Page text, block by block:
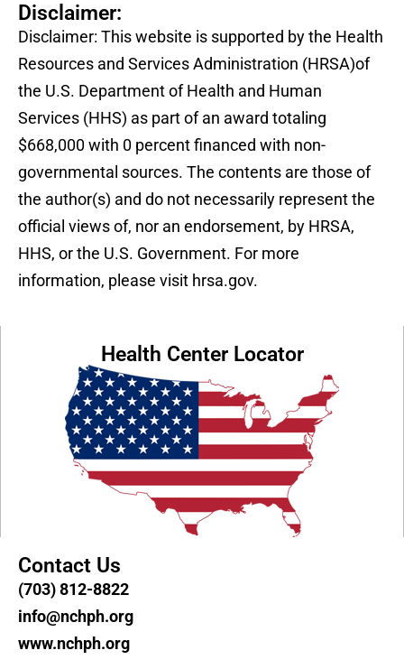
Disclaimer:
Disclaimer: This website is supported by the Health
Resources and Services Administration (HRSA)of
the U.S. Department of Health and Human
Services (HHS) as part of an award totaling
$668,000 with 0 percent financed with non-
governmental sources. The contents are those of
the author(s) and do not necessarily represent the
official views of, nor an endorsement, by HRSA,
HHS, or the U.S. Government. For more
information, please visit hrsa.gov.
Health Center Locator
Contact Us
(703) 812-8822
info@nchph.org
www.nchph.org